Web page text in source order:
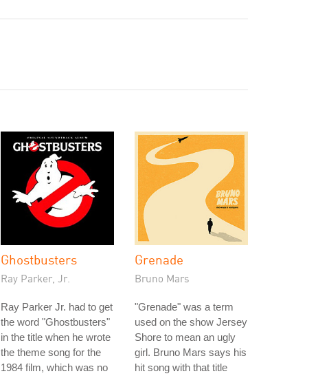
Ghostbusters
Ray Parker, Jr.
Ray Parker Jr. had to get
the word "Ghostbusters"
in the title when he wrote
the theme song for the
1984 film, which was no
Grenade
Bruno Mars
"Grenade" was a term
used on the show Jersey
Shore to mean an ugly
girl. Bruno Mars says his
hit song with that title